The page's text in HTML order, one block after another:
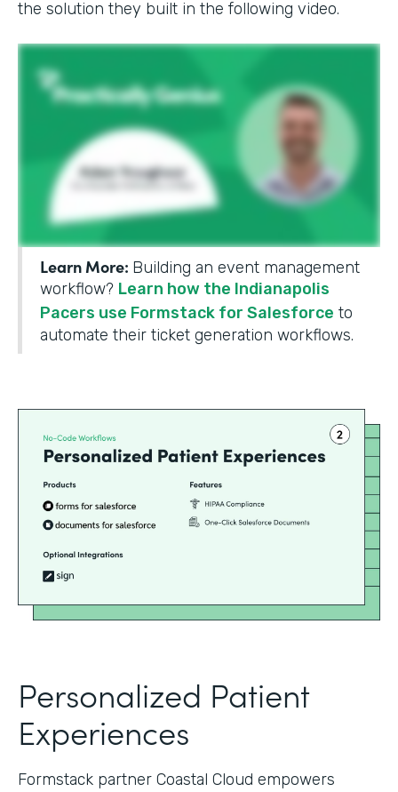
the solution they built in the following video.
Learn More: Building an event management
workflow? Learn how the Indianapolis
Pacers use Formstack for Salesforce to
automate their ticket generation workflows.
Personalized Patient
Experiences
Formstack partner Coastal Cloud empowers